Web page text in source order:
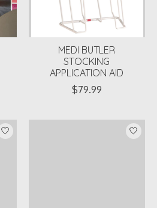
MEDI BUTLER
STOCKING
APPLICATION AID
$79.99